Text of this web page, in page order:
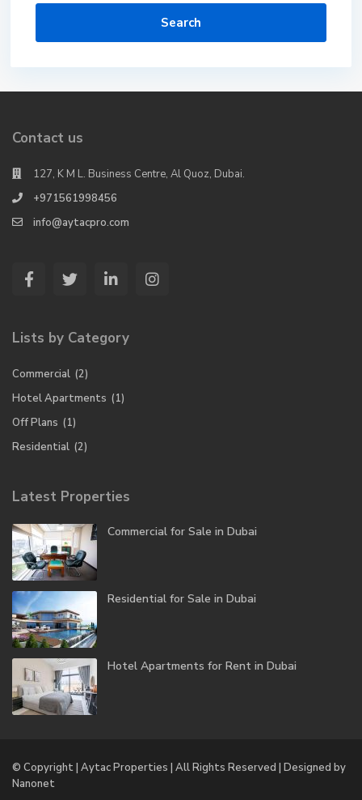
Search
Contact us
127, K M L. Business Centre, Al Quoz, Dubai.
+971561998456
info@aytacpro.com
Lists by Category
Commercial (2)
Hotel Apartments (1)
Off Plans (1)
Residential (2)
Latest Properties
Commercial for Sale in Dubai
Residential for Sale in Dubai
Hotel Apartments for Rent in Dubai
© Copyright | Aytac Properties | All Rights Reserved | Designed by
Nanonet